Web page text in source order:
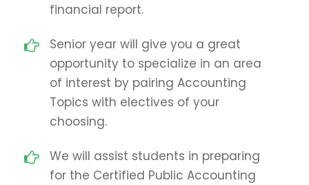
financial report.
Senior year will give you a great
opportunity to specialize in an area
of interest by pairing Accounting
Topics with electives of your
choosing.
We will assist students in preparing
for the Certified Public Accounting